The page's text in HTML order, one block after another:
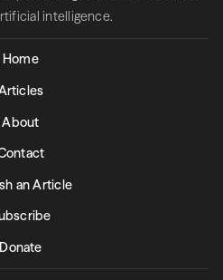
intelligence.
Home
About
an Article
Donate